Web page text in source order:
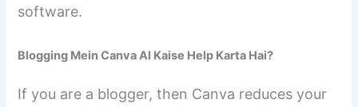
software.
Blogging Mein Canva AI Kaise Help Karta Hai?
If you are a blogger, then Canva reduces your